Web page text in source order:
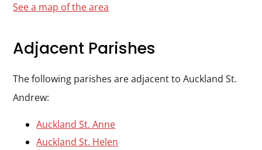
See a map of the area
Adjacent Parishes
The following parishes are adjacent to Auckland St.
Andrew:
Auckland St. Anne
Auckland St. Helen